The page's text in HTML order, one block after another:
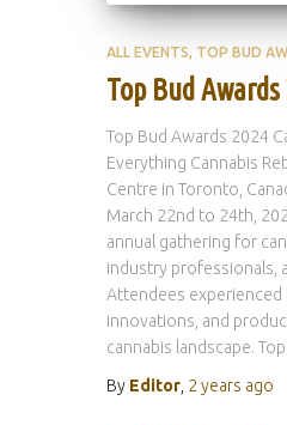
ALL EVENTS TOP BUD
Top Bud
Top Bud Awards 2024
Everything Cannabis
Centre in Toronto,
March 22nd to 24th,
annual gathering for
industry professionals,
Attendees experienced
innovations, and
cannabis landscape.
By Editor 2 years ago